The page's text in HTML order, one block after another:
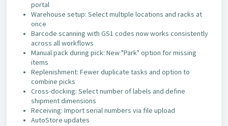
portal
Warehouse setup: Select multiple locations and racks at
once
Barcode scanning with GS1 codes now works consistently
across all workflows
Manual pack during pick: New "Park" option for missing
items
Replenishment: Fewer duplicate tasks and option to
combine picks
Cross-docking: Select number of labels and define
shipment dimensions
Receiving: Import serial numbers via file upload
AutoStore updates